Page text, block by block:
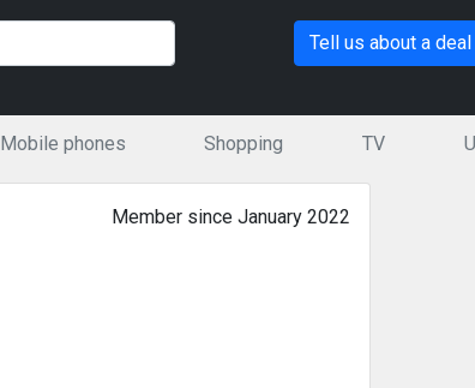
Tell us about a deal
Mobile phones Shopping TV
Member since January 2022